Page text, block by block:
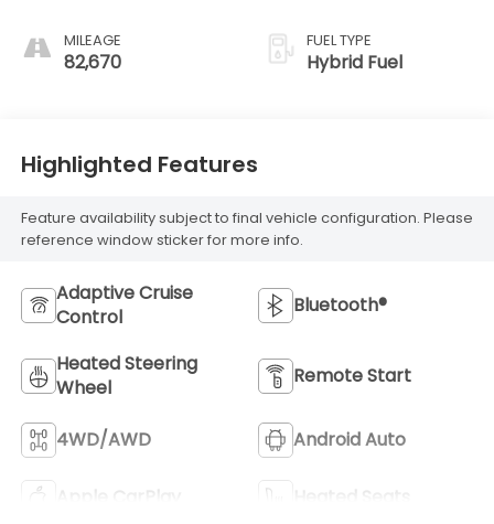
MILEAGE
82,670
FUEL TYPE
Hybrid Fuel
Highlighted Features
Feature availability subject to final vehicle configuration. Please
reference window sticker for more info.
Adaptive Cruise
Control
Bluetooth®
Heated Steering
Wheel
Remote Start
4WD/AWD Android Auto
Apple CarPlay
Heated Seats